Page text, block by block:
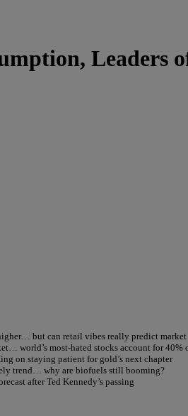
Leaders
but can retail vibes really predict market
world’s most-hated stocks account for 40%
on staying patient for gold’s next chapter
trend… why are biofuels still booming?
after Ted Kennedy’s passing